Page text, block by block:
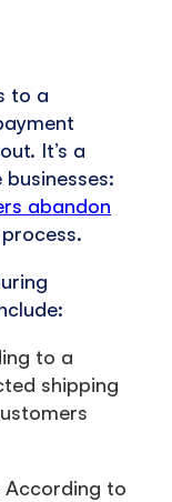
to a
It’s a
abandon
to a
shipping
According to